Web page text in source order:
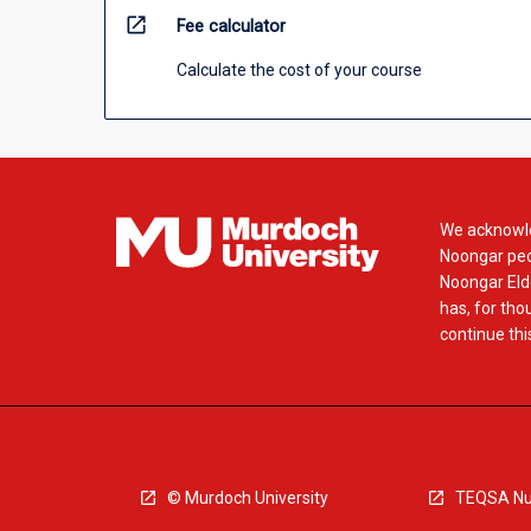
open_in_new Fee calculator
Calculate the cost of your course
We
Noongar
Noongar
has, for
continue
© Murdoch University TEQSA